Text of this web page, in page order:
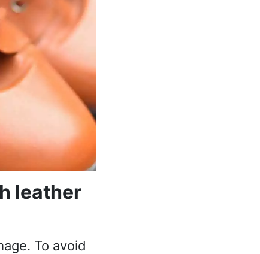
leather
To avoid